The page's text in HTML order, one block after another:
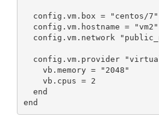
  config.vm.box = "centos/7"
  config.vm.hostname = "vm2"
config.vm.network
config.vm.provider
    vb.memory = "2048"
    vb.cpus = 2
  end
end